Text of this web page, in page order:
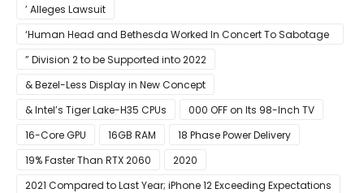
’ Alleges Lawsuit
‘Human Head and Bethesda Worked In Concert To Sabotage
The Launch Of Rune II
” Division 2 to be Supported into 2022
& Bezel-Less Display in New Concept
& Intel’s Tiger Lake-H35 CPUs
000 OFF on Its 98-Inch TV
16-Core GPU
16GB RAM
18 Phase Power Delivery
19% Faster Than RTX 2060
2020
2021 Compared to Last Year; iPhone 12 Exceeding Expectations